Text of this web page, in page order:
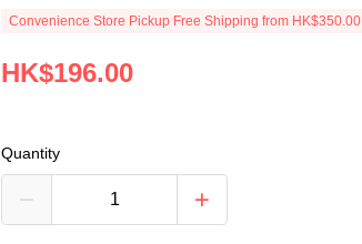
Convenience Store Pickup Free Shipping from HK$350.00
HK$196.00
Quantity